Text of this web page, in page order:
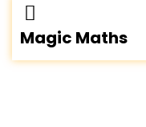
Magic Maths